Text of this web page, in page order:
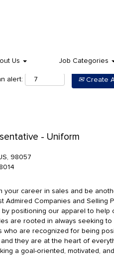
Us Job Categories
alert: Create
- Uniform
98057
your career in sales and be
Admired Companies and
positioning our apparel to
are rooted in always seeking
who are recognized for being
they are at the heart of
a goal-oriented, motivated,